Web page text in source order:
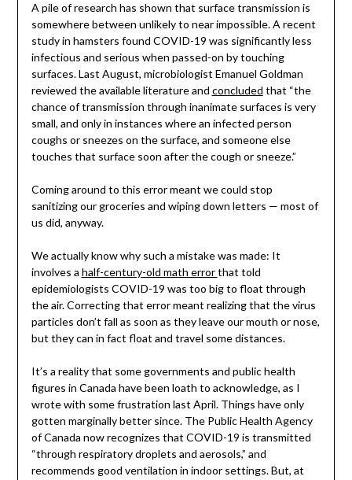
A pile of research has shown that surface transmission is
somewhere between unlikely to near impossible. A recent
study in hamsters found COVID-19 was significantly less
infectious and serious when passed-on by touching
surfaces. Last August, microbiologist Emanuel Goldman
reviewed the available literature and concluded that “the
chance of transmission through inanimate surfaces is very
small, and only in instances where an infected person
coughs or sneezes on the surface, and someone else
touches that surface soon after the cough or sneeze.”
Coming around to this error meant we could stop
sanitizing our groceries and wiping down letters — most of
us did, anyway.
We actually know why such a mistake was made: It
involves a half-century-old math errorthat told
epidemiologists COVID-19 was too big to float through
the air. Correcting that error meant realizing that the virus
particles don’t fall as soon as they leave our mouth or nose,
but they can in fact float and travel some distances.
It’s a reality that some governments and public health
figures in Canada have been loath to acknowledge, as I
wrote with some frustration last April. Things have only
gotten marginally better since. The Public Health Agency
of Canada now recognizes that COVID-19 is transmitted
“through respiratory droplets and aerosols,” and
recommends good ventilation in indoor settings. But, at